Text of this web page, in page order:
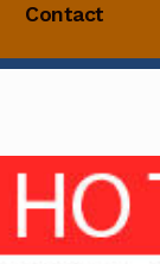
Contact